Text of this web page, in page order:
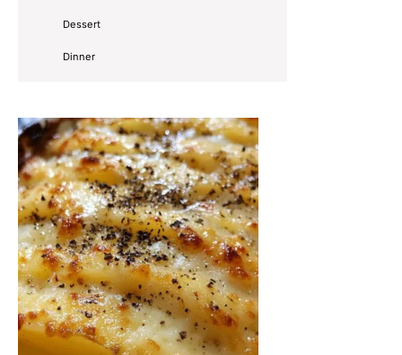
Dessert
Dinner